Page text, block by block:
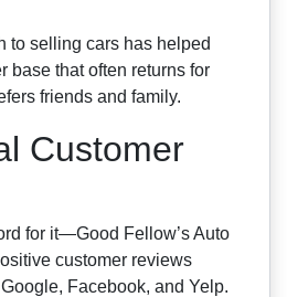
to selling cars has helped
base that often returns for
friends and family.
Customer
for it—Good Fellow’s Auto
customer reviews
Facebook, and Yelp.